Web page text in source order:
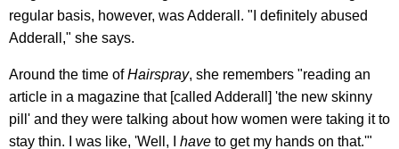
regular basis, however, was Adderall. "I definitely abused
Adderall," she says.
Around the time ofHairspray, she remembers "reading an
article in a magazine that [called Adderall] 'the new skinny
pill' and they were talking about how women were taking it to
stay thin. I was like, 'Well, I have to get my hands on that.'"